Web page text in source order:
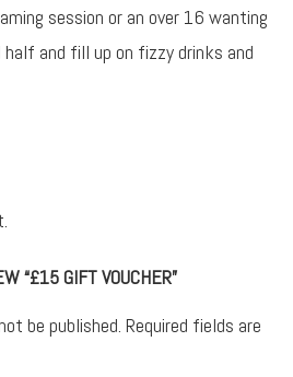
session or an over 16 wanting
and fill up on fizzy drinks and
“£15 GIFT VOUCHER”
be published. Required fields are